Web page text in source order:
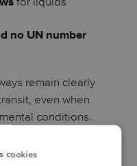
no UN number
remain clearly
even when
conditions.
cookies